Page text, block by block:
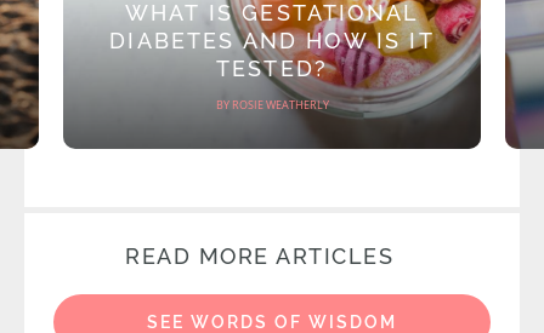
WHAT IS GESTATIONAL
DIABETES AND HOW IS IT
TESTED?
BY ROSIE WEATHERLY
READ MORE ARTICLES
SEE WORDS OF WISDOM